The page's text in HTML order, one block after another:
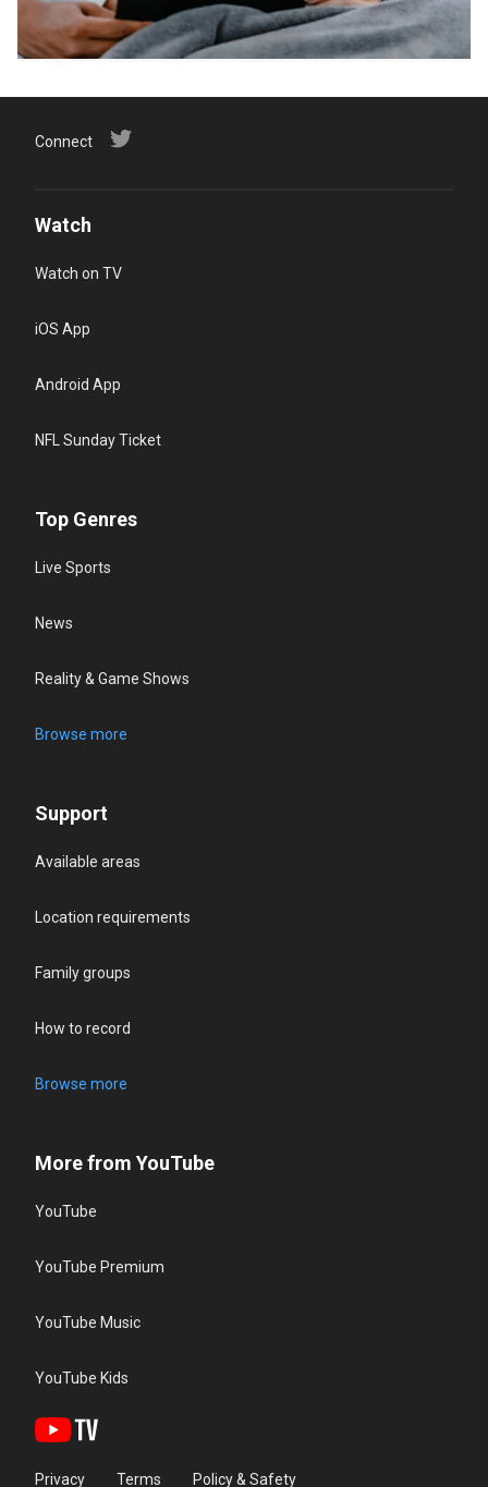
Connect
Watch
Watch on TV
iOS App
Android App
NFL Sunday Ticket
Top Genres
Live Sports
News
Reality & Game Shows
Browse more
Support
Available areas
Location requirements
Family groups
How to record
Browse more
More from YouTube
YouTube
YouTube Premium
YouTube Music
YouTube Kids
Privacy Terms Policy & Safety